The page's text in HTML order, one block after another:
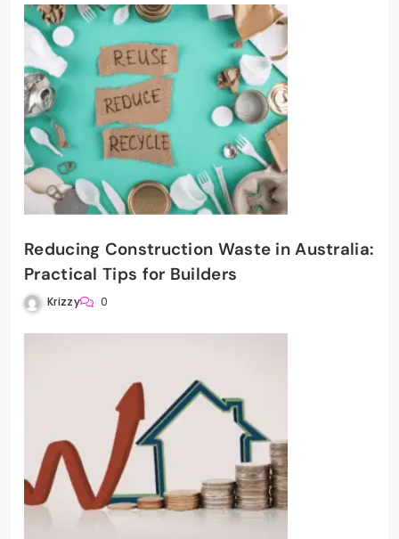
Reducing Construction Waste in Australia:
Practical Tips for Builders
Krizzy 0